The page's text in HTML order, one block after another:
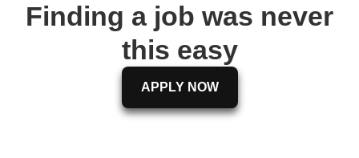
Finding a job was never
this easy
APPLY NOW